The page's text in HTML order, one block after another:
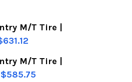
OF TOYO OPEN
QUANTITY OF TOYO
M/T Tire |
OF TOYO OPEN
QUANTITY OF TOYO
M/T Tire |
$585.75